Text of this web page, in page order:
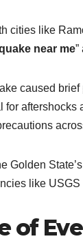
cities like
near me”
caused
for
Golden
like
of